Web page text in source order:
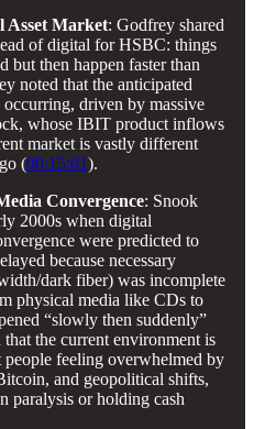
Asset Market: Godfrey shared
of digital for HSBC: things
but then happen faster than
noted that the anticipated
driven by massive
whose IBIT product inflows
market is vastly different
(00:15:01).
Convergence: Snook
2000s when digital
were predicted to
because necessary
dark fiber) was incomplete
physical media like CDs to
“slowly then suddenly”
the current environment is
feeling overwhelmed by
and geopolitical shifts,
paralysis or holding cash